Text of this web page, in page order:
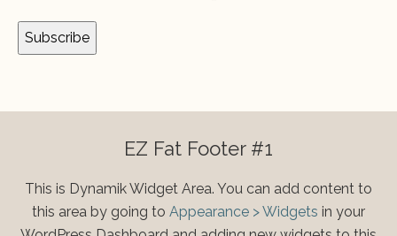
EZ Fat Footer #1
This is Dynamik Widget Area. You can add content to
this area by going to Appearance > Widgets in your